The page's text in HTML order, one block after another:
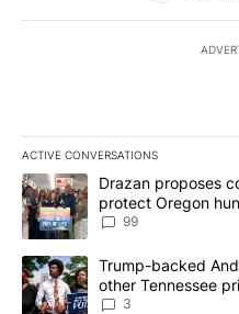
ACTIVE CONVERSATIONS
The following is a list of the
A trending article titled
Drazan proposes
protect Oregon
99
A trending article titled
Trump-backed
other Tennessee
3